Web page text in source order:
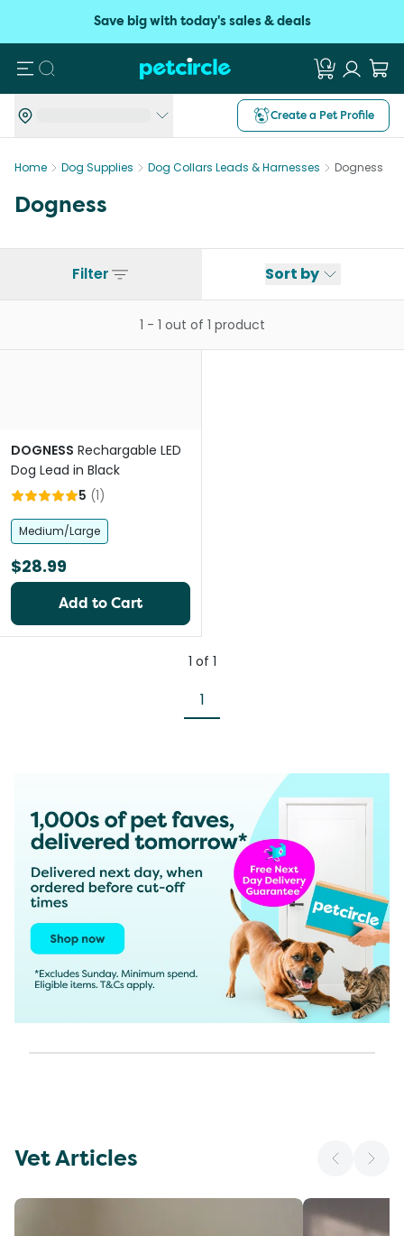
Save big with today's sales & deals
Search
Create a Pet Profile
Home Dog Supplies Dog Collars Leads & Harnesses Dogness
Dogness
Filter Sort by
1 - 1 out of 1 product
DOGNESS Rechargable LED
Dog Lead in Black
5 (1)
Medium/Large
$28.99
Add to Cart
1 of 1
1
Vet Articles